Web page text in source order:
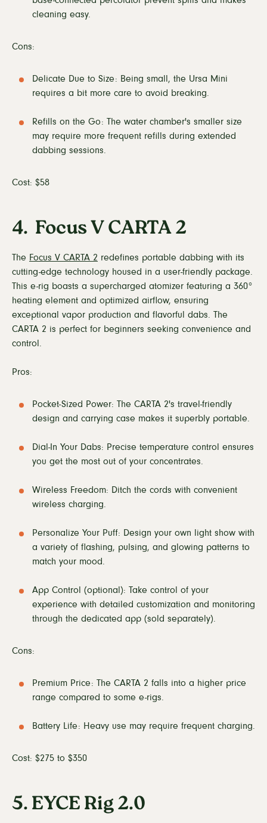
cleaning easy.
Cons:
Delicate Due to Size: Being small, the Ursa Mini
requires a bit more care to avoid breaking.
Refills on the Go: The water chamber's smaller size
may require more frequent refills during extended
dabbing sessions.
Cost: $58
4. Focus V CARTA 2
The Focus V CARTA 2 redefines portable dabbing with its
cutting-edge technology housed in a user-friendly package.
This e-rig boasts a supercharged atomizer featuring a 360°
heating element and optimized airflow, ensuring
exceptional vapor production and flavorful dabs. The
CARTA 2 is perfect for beginners seeking convenience and
control.
Pros:
Pocket-Sized Power: The CARTA 2's travel-friendly
design and carrying case makes it superbly portable.
Dial-In Your Dabs: Precise temperature control ensures
you get the most out of your concentrates.
Wireless Freedom: Ditch the cords with convenient
wireless charging.
Personalize Your Puff: Design your own light show with
a variety of flashing, pulsing, and glowing patterns to
match your mood.
App Control (optional): Take control of your
experience with detailed customization and monitoring
through the dedicated app (sold separately).
Cons:
Premium Price: The CARTA 2 falls into a higher price
range compared to some e-rigs.
Battery Life: Heavy use may require frequent charging.
Cost: $275 to $350
5. EYCE Rig 2.0